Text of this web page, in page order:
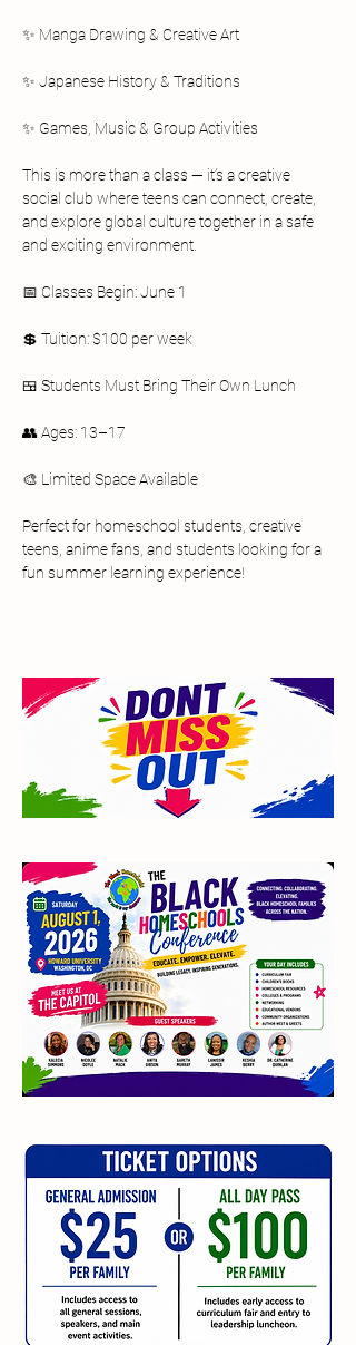
✨ Manga Drawing & Creative Art
✨ Japanese History & Traditions
✨ Games, Music & Group Activities
This is more than a class — it’s a creative
social club where teens can connect, create,
and explore global culture together in a safe
and exciting environment.
📅 Classes Begin: June 1
💲 Tuition: $100 per week
🍱 Students Must Bring Their Own Lunch
👥 Ages: 13–17
🎨 Limited Space Available
Perfect for homeschool students, creative
teens, anime fans, and students looking for a
fun summer learning experience!